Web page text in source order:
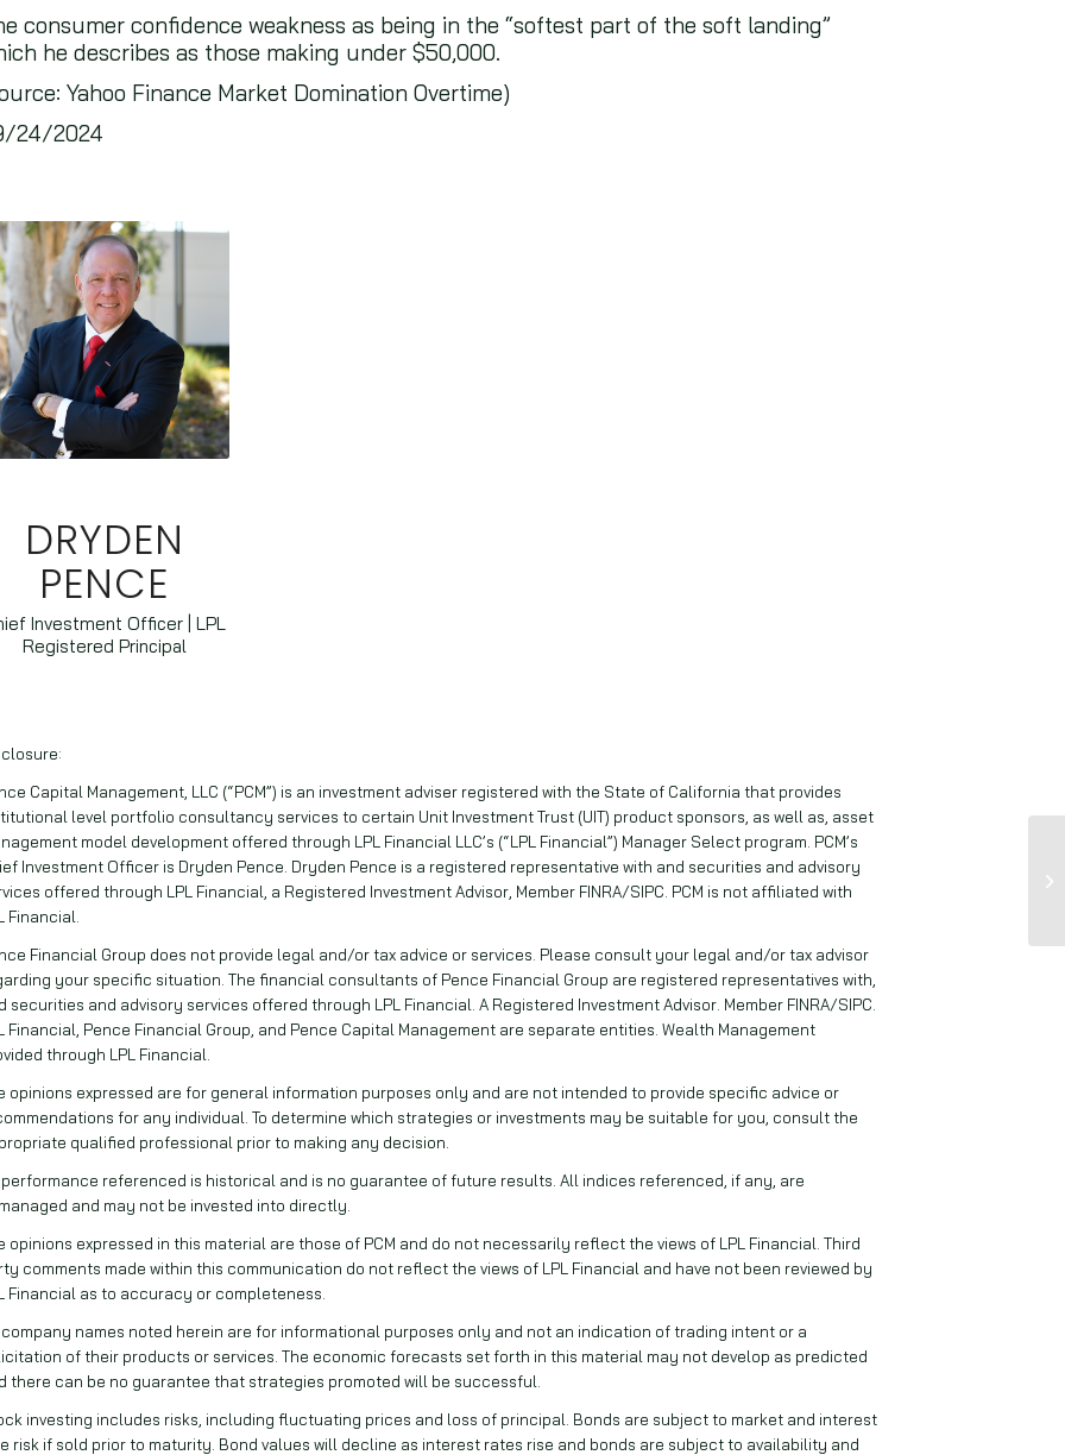
consumer confidence weakness as being in the “softest part of the soft landing”
he describes as those making under $50,000.
Yahoo Finance Market Domination Overtime)
24/2024
DRYDEN
PENCE
Investment Officer | LPL
Registered Principal
Capital Management, LLC (“PCM”) is an investment adviser registered with the State of California that provides
level portfolio consultancy services to certain Unit Investment Trust (UIT) product sponsors, as well as, asset
model development offered through LPL Financial LLC’s (“LPL Financial”) Manager Select program. PCM’s
Investment Officer is Dryden Pence. Dryden Pence is a registered representative with and securities and advisory
offered through LPL Financial, a Registered Investment Advisor, Member FINRA/SIPC. PCM is not affiliated with
Financial.
Financial Group does not provide legal and/or tax advice or services. Please consult your legal and/or tax advisor
your specific situation. The financial consultants of Pence Financial Group are registered representatives with,
securities and advisory services offered through LPL Financial. A Registered Investment Advisor. Member FINRA/SIPC.
Financial, Pence Financial Group, and Pence Capital Management are separate entities. Wealth Management
through LPL Financial.
opinions expressed are for general information purposes only and are not intended to provide specific advice or
for any individual. To determine which strategies or investments may be suitable for you, consult the
qualified professional prior to making any decision.
referenced is historical and is no guarantee of future results. All indices referenced, if any, are
and may not be invested into directly.
opinions expressed in this material are those of PCM and do not necessarily reflect the views of LPL Financial. Third
comments made within this communication do not reflect the views of LPL Financial and have not been reviewed by
Financial as to accuracy or completeness.
names noted herein are for informational purposes only and not an indication of trading intent or a
of their products or services. The economic forecasts set forth in this material may not develop as predicted
there can be no guarantee that strategies promoted will be successful.
investing includes risks, including fluctuating prices and loss of principal. Bonds are subject to market and interest
risk if sold prior to maturity. Bond values will decline as interest rates rise and bonds are subject to availability and